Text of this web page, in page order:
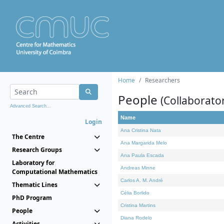
Advanced Search...
Login
The Centre
Research Groups
Laboratory for
Computational Mathematics
Thematic Lines
PhD Program
People
Home Researchers
People
Name
Ana Cristina Nata
Ana Margarida Melo
Ana Paula Escada
Andreas Minne
Carlos A. M. André
Célia Borlido
Cristina Martins
Diana Rodelo